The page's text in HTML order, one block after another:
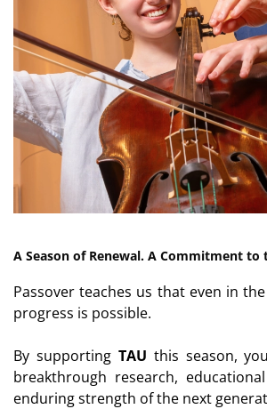
A Season of Renewal. A Commitment to
Passover teaches us that even in
progress is possible.
By supporting TAU this season,
breakthrough research,
enduring strength of the next